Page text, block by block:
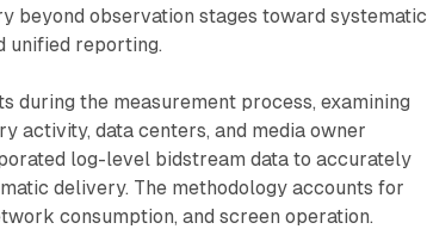
beyond observation stages toward systematic
unified reporting.
during the measurement process, examining
activity, data centers, and media owner
log-level bidstream data to accurately
delivery. The methodology accounts for
consumption, and screen operation.